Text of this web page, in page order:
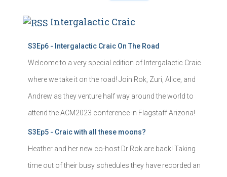
Intergalactic Craic
S3Ep6 - Intergalactic Craic On The Road
Welcome to a very special edition of Intergalactic Craic
where we take it on the road! Join Rok, Zuri, Alice, and
Andrew as they venture half way around the world to
attend the ACM2023 conference in Flagstaff Arizona!
S3Ep5 - Craic with all these moons?
Heather and her new co-host Dr Rok are back! Taking
time out of their busy schedules they have recorded an